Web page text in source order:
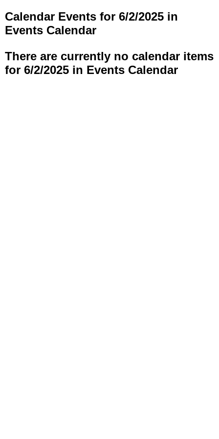
Calendar Events for 6/2/2025 in
Events Calendar
There are currently no calendar items
for 6/2/2025 in Events Calendar